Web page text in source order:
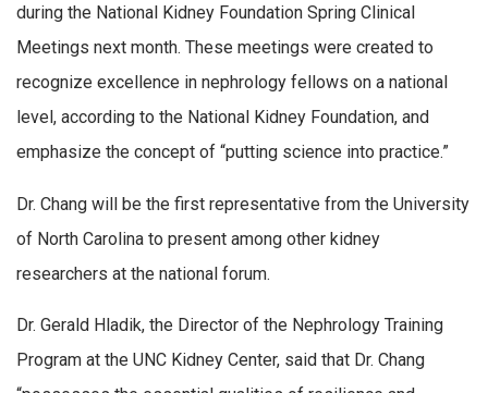
during the National Kidney Foundation Spring Clinical
Meetings next month. These meetings were created to
recognize excellence in nephrology fellows on a national
level, according to the National Kidney Foundation, and
emphasize the concept of “putting science into practice.”
Dr. Chang will be the first representative from the University
of North Carolina to present among other kidney
researchers at the national forum.
Dr. Gerald Hladik, the Director of the Nephrology Training
Program at the UNC Kidney Center, said that Dr. Chang